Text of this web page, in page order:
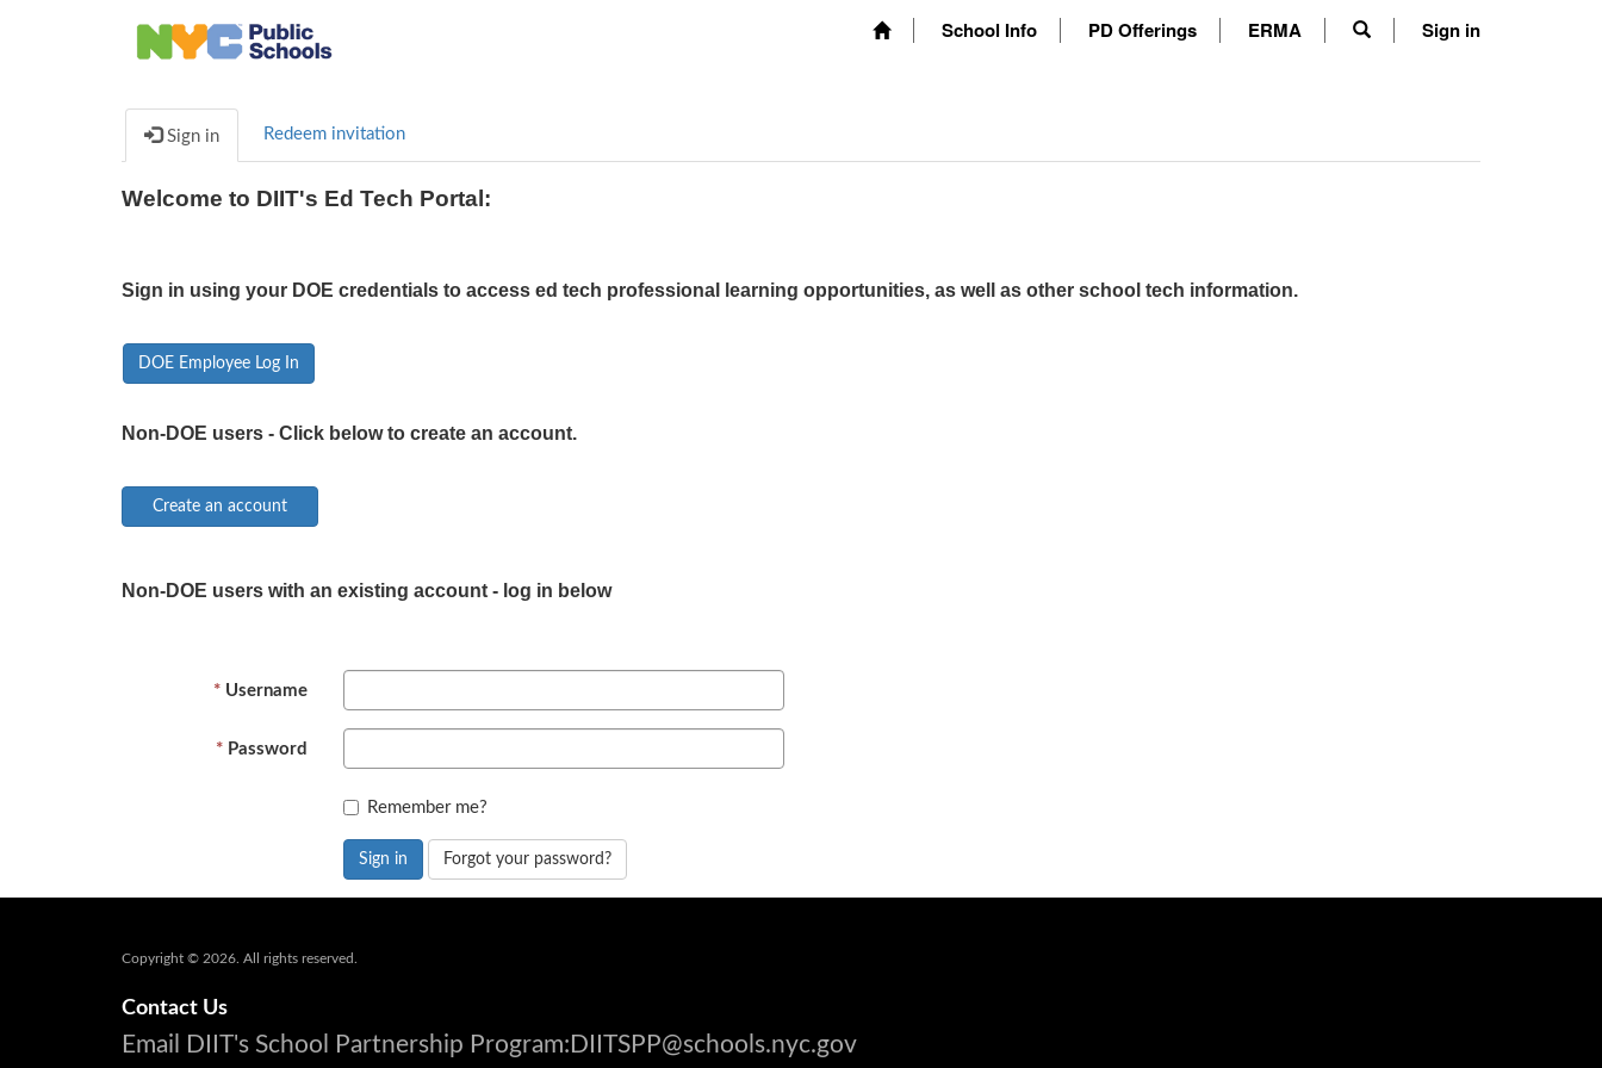
School Info PD Offerings ERMA Sign in
Sign in Redeem invitation
Welcome to DIIT's Ed Tech Portal:
Sign in using your DOE credentials to access ed tech professional learning opportunities, as well as other school tech information.
DOE Employee Log In
Non-DOE users - Click below to create an account.
Non-DOE users with an existing account - log in below
Username
Password
Remember me?
Sign in Forgot your password?
Copyright © 2026. All rights reserved.
Contact Us
Email DIIT's School Partnership Program:DIITSPP@schools.nyc.gov